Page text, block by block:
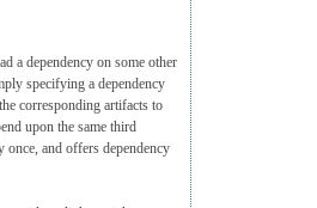
a dependency on some other
specifying a dependency
corresponding artifacts to
upon the same third
and offers dependency